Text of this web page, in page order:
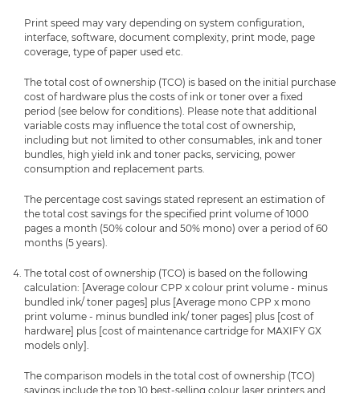
Print speed may vary depending on system configuration,
interface, software, document complexity, print mode, page
coverage, type of paper used etc.
The total cost of ownership (TCO) is based on the initial purchase
cost of hardware plus the costs of ink or toner over a fixed
period (see below for conditions). Please note that additional
variable costs may influence the total cost of ownership,
including but not limited to other consumables, ink and toner
bundles, high yield ink and toner packs, servicing, power
consumption and replacement parts.
The percentage cost savings stated represent an estimation of
the total cost savings for the specified print volume of 1000
pages a month (50% colour and 50% mono) over a period of 60
months (5 years).
The total cost of ownership (TCO) is based on the following
calculation: [Average colour CPP x colour print volume - minus
bundled ink/ toner pages] plus [Average mono CPP x mono
print volume - minus bundled ink/ toner pages] plus [cost of
hardware] plus [cost of maintenance cartridge for MAXIFY GX
models only].
The comparison models in the total cost of ownership (TCO)
savings include the top 10 best-selling colour laser printers and